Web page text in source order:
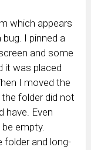
which appears
I pinned a
and some
it was placed
I moved the
folder did not
have. Even
empty.
folder and long-